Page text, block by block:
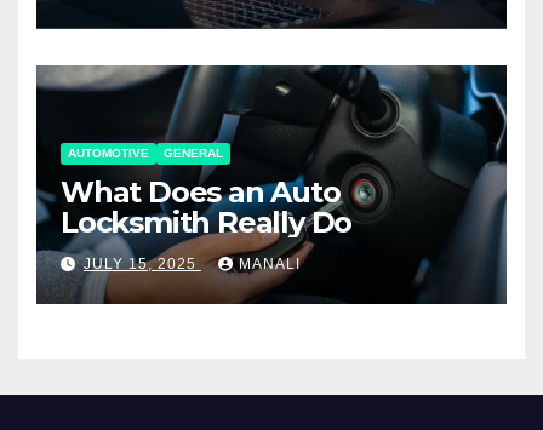
AUTOMOTIVE GENERAL
What Does an Auto
Locksmith Really Do
JULY 15, 2025 MANALI